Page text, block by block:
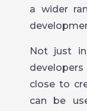
a wider
Not just
close to
can be